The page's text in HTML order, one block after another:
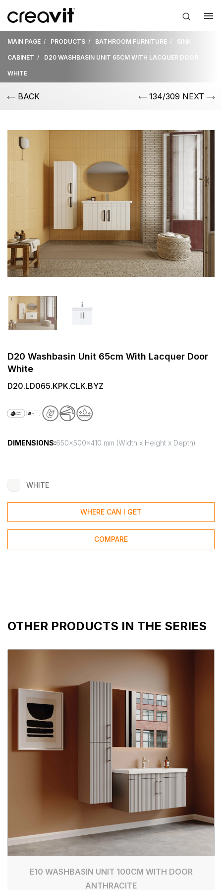
MAIN PAGE PRODUCTS BATHROOM FURNITURE SINK
CABINET D20 WASHBASIN UNIT 65CM WITH LACQUER DOOR
WHITE
BACK 134/309 NEXT
D20 Washbasin Unit 65cm With Lacquer Door
White
D20.LD065.KPK.CLK.BYZ
DIMENSIONS:650x500x410 mm (Width x Height x Depth)
WHITE
WHERE CAN I GET
COMPARE
OTHER PRODUCTS IN THE SERIES
E10 WASHBASIN UNIT 100CM WITH DOOR
ANTHRACITE